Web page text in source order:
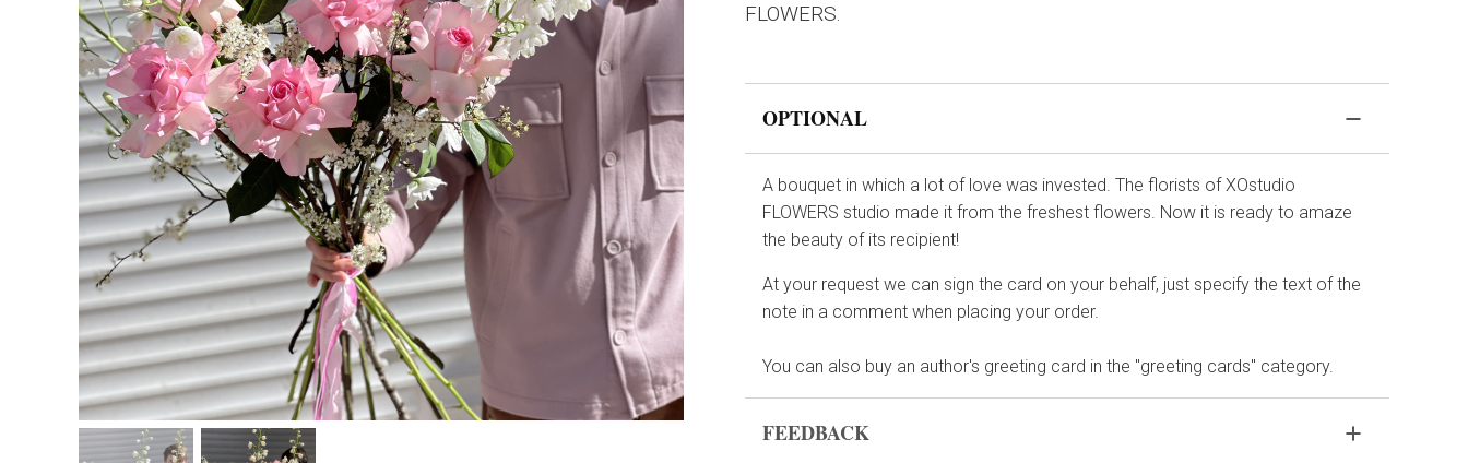
FLOWERS.
OPTIONAL
A bouquet in which a lot of love was invested. The florists of XOstudio
FLOWERS studio made it from the freshest flowers. Now it is ready to amaze
the beauty of its recipient!
At your request we can sign the card on your behalf, just specify the text of the
note in a comment when placing your order.
You can also buy an author's greeting card in the "greeting cards" category.
FEEDBACK